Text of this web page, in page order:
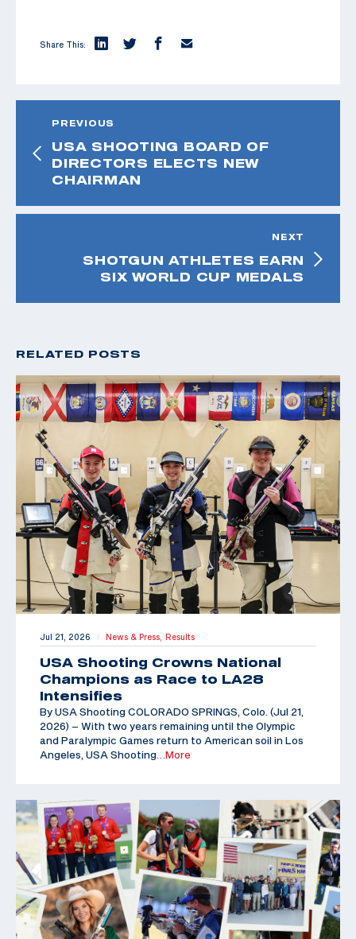
Share This:
PREVIOUS
USA SHOOTING BOARD OF
DIRECTORS ELECTS NEW
CHAIRMAN
NEXT
SHOTGUN ATHLETES EARN
SIX WORLD CUP MEDALS
RELATED POSTS
Jul 21, 2026 | News & Press, Results
USA Shooting Crowns National
Champions as Race to LA28
Intensifies
By USA Shooting COLORADO SPRINGS, Colo. (Jul 21,
2026) – With two years remaining until the Olympic
and Paralympic Games return to American soil in Los
Angeles, USA Shooting …More